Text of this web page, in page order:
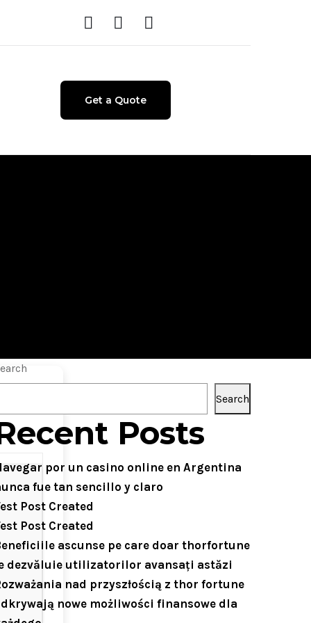
Get a Quote
Search
Posts
por un casino online en Argentina
fue tan sencillo y claro
Post Created
Post Created
ascunse pe care doar thorfortune
dezvăluie utilizatorilor avansați astăzi
nad przyszłością z thor fortune
nowe możliwości finansowe dla